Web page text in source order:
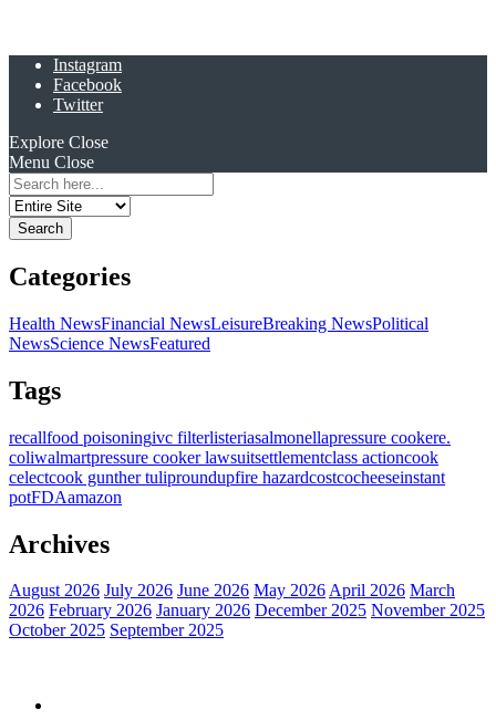
Instagram
Facebook
Twitter
Explore Close
Menu Close
Search
for:
Categories
Health NewsFinancial NewsLeisureBreaking NewsPolitical
NewsScience NewsFeatured
Tags
recallfood poisoningivc filterlisteriasalmonellapressure cookere.
coliwalmartpressure cooker lawsuitsettlementclass actioncook
celectcook gunther tuliproundupfire hazardcostcocheeseinstant
potFDAamazon
Archives
August 2026 July 2026 June 2026 May 2026April 2026 March
2026 February 2026 January 2026 December 2025 November 2025
October 2025 September 2025